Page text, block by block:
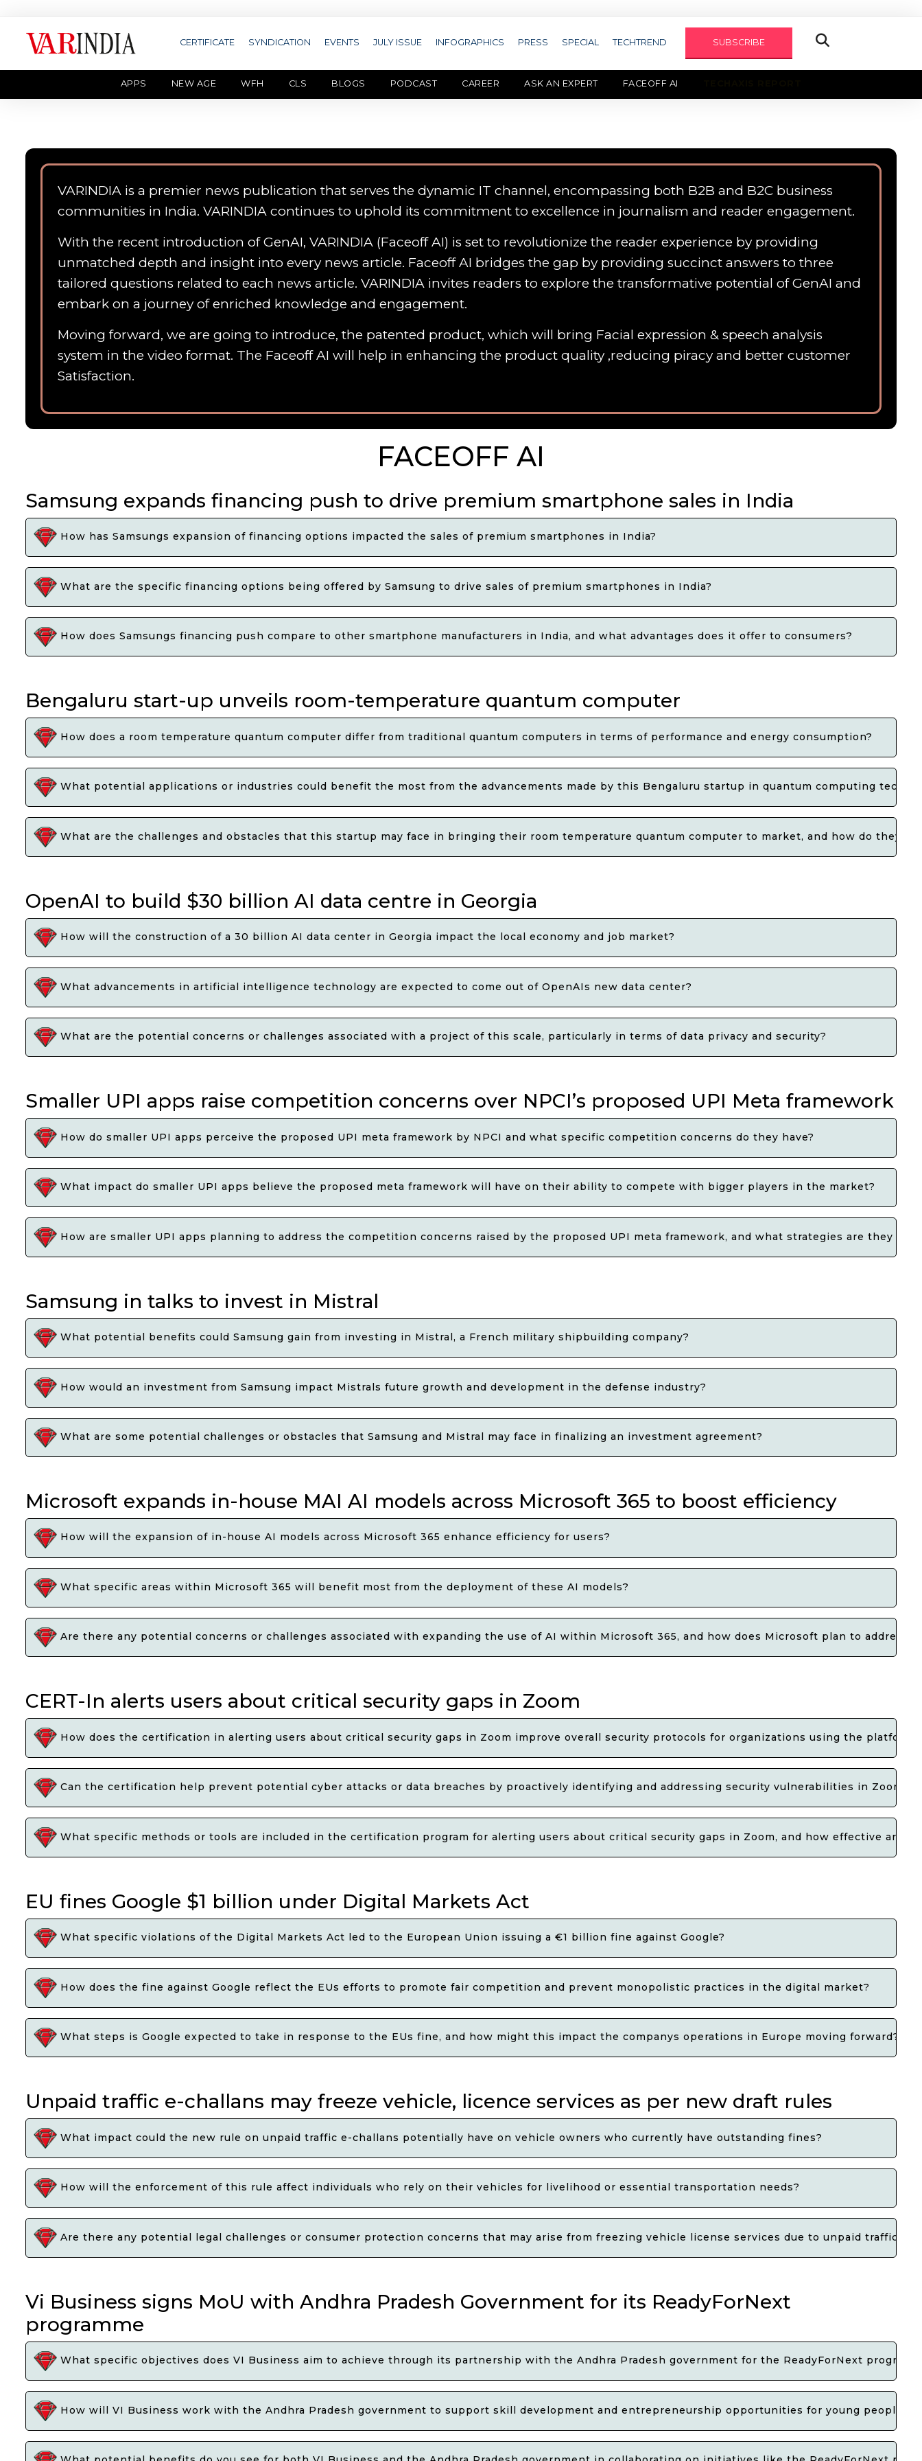
CERTIFICATE SYNDICATION EVENTS JULY ISSUE INFOGRAPHICS PRESS SPECIAL TECHTREND SUBSCRIBE
APPS NEW AGE WFH CLS BLOGS PODCAST CAREER ASK AN EXPERT FACEOFF AI
VARINDIA is a premier news publication that serves the dynamic IT channel, encompassing both B2B and B2C business
communities in India. VARINDIA continues to uphold its commitment to excellence in journalism and reader engagement.
With the recent introduction of GenAI, VARINDIA (Faceoff AI) is set to revolutionize the reader experience by providing
unmatched depth and insight into every news article. Faceoff AI bridges the gap by providing succinct answers to three
tailored questions related to each news article. VARINDIA invites readers to explore the transformative potential of GenAI and
embark on a journey of enriched knowledge and engagement.
Moving forward, we are going to introduce, the patented product, which will bring Facial expression & speech analysis
system in the video format. The Faceoff AI will help in enhancing the product quality ,reducing piracy and better customer
Satisfaction.
FACEOFF AI
Samsung expands financing push to drive premium smartphone sales in India
How has Samsungs expansion of financing options impacted the sales of premium smartphones in India?
What are the specific financing options being offered by Samsung to drive sales of premium smartphones in India?
How does Samsungs financing push compare to other smartphone manufacturers in India, and what advantages does it offer to consumers?
Bengaluru start-up unveils room-temperature quantum computer
How does a room temperature quantum computer differ from traditional quantum computers in terms of performance and energy consumption?
What potential applications or industries could benefit the most from the advancements made by this Bengaluru startup in quantum computing
What are the challenges and obstacles that this startup may face in bringing their room temperature quantum computer to market, and how do they
OpenAI to build $30 billion AI data centre in Georgia
How will the construction of a 30 billion AI data center in Georgia impact the local economy and job market?
What advancements in artificial intelligence technology are expected to come out of OpenAIs new data center?
What are the potential concerns or challenges associated with a project of this scale, particularly in terms of data privacy and security?
Smaller UPI apps raise competition concerns over NPCI’s proposed UPI Meta framework
How do smaller UPI apps perceive the proposed UPI meta framework by NPCI and what specific competition concerns do they have?
What impact do smaller UPI apps believe the proposed meta framework will have on their ability to compete with bigger players in the market?
How are smaller UPI apps planning to address the competition concerns raised by the proposed UPI meta framework, and what strategies are they
Samsung in talks to invest in Mistral
What potential benefits could Samsung gain from investing in Mistral, a French military shipbuilding company?
How would an investment from Samsung impact Mistrals future growth and development in the defense industry?
What are some potential challenges or obstacles that Samsung and Mistral may face in finalizing an investment agreement?
Microsoft expands in-house MAI AI models across Microsoft 365 to boost efficiency
How will the expansion of in-house AI models across Microsoft 365 enhance efficiency for users?
What specific areas within Microsoft 365 will benefit most from the deployment of these AI models?
Are there any potential concerns or challenges associated with expanding the use of AI within Microsoft 365, and how does Microsoft plan to address
CERT-In alerts users about critical security gaps in Zoom
How does the certification in alerting users about critical security gaps in Zoom improve overall security protocols for organizations using the platform?
Can the certification help prevent potential cyber attacks or data breaches by proactively identifying and addressing security vulnerabilities in Zoom?
What specific methods or tools are included in the certification program for alerting users about critical security gaps in Zoom, and how effective are
EU fines Google $1 billion under Digital Markets Act
What specific violations of the Digital Markets Act led to the European Union issuing a €1 billion fine against Google?
How does the fine against Google reflect the EUs efforts to promote fair competition and prevent monopolistic practices in the digital market?
What steps is Google expected to take in response to the EUs fine, and how might this impact the companys operations in Europe moving forward?
Unpaid traffic e-challans may freeze vehicle, licence services as per new draft rules
What impact could the new rule on unpaid traffic e-challans potentially have on vehicle owners who currently have outstanding fines?
How will the enforcement of this rule affect individuals who rely on their vehicles for livelihood or essential transportation needs?
Are there any potential legal challenges or consumer protection concerns that may arise from freezing vehicle license services due to unpaid traffic e-
Vi Business signs MoU with Andhra Pradesh Government for its ReadyForNext
programme
What specific objectives does VI Business aim to achieve through its partnership with the Andhra Pradesh government for the ReadyForNext
How will VI Business work with the Andhra Pradesh government to support skill development and entrepreneurship opportunities for young people in